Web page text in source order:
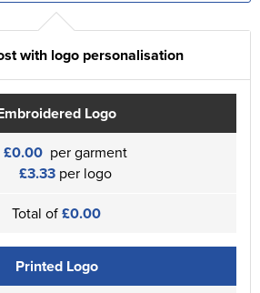
with logo personalisation
Logo
£0.00 per garment
£3.33 per logo
Total of£0.00
Printed Logo